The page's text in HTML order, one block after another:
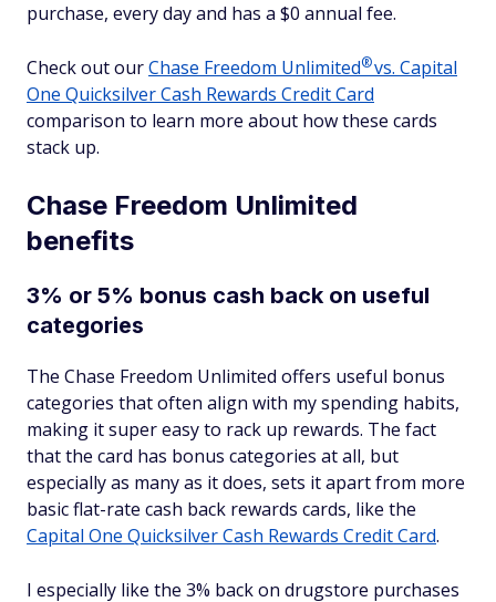
purchase, every day and has a $0 annual fee.
Check out ourChase Freedom Unlimited®vs. Capital
One Quicksilver Cash Rewards Credit Card
comparison to learn more about how these cards
stack up.
Chase Freedom Unlimited
benefits
3% or 5% bonus cash back on useful
categories
The Chase Freedom Unlimited offers useful bonus
categories that often align with my spending habits,
making it super easy to rack up rewards. The fact
that the card has bonus categories at all, but
especially as many as it does, sets it apart from more
basic flat-rate cash back rewards cards, like the
Capital One Quicksilver Cash Rewards Credit Card.
I especially like the 3% back on drugstore purchases